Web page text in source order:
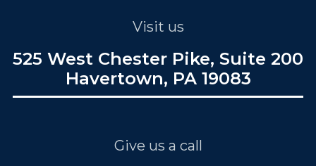
Visit us
525 West Chester Pike, Suite 200
Havertown, PA 19083
Give us a call